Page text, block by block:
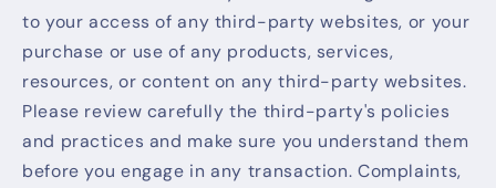
to your access of any third-party websites, or your
purchase or use of any products, services,
resources, or content on any third-party websites.
Please review carefully the third-party's policies
and practices and make sure you understand them
before you engage in any transaction. Complaints,